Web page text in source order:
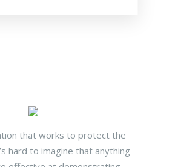
that works to protect the
hard to imagine that anything